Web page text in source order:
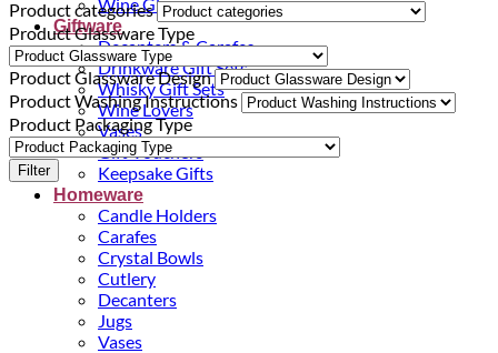
Giftware
Decanters & Carafes
Drinkware Gift Sets
Whisky Gift Sets
Wine Lovers
Vases
Gift Vouchers
Keepsake Gifts
Homeware
Candle Holders
Carafes
Crystal Bowls
Cutlery
Decanters
Jugs
Vases
Product categories
Product Glassware Type
Product Glassware Design
Product Washing Instructions
Product Packaging Type
Filter